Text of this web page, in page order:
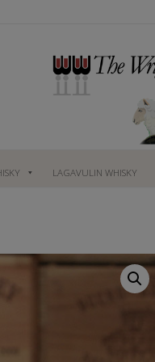
LAGAVULIN WHISKY